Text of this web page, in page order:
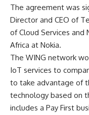
The agreement was
Director and CEO of
of Cloud Services and
Africa at Nokia.
The WING network
IoT services to
to take advantage of
technology based on
includes a Pay First